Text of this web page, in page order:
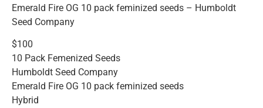
Emerald Fire OG 10 pack feminized seeds – Humboldt
Seed Company
$100
10 Pack Femenized Seeds
Humboldt Seed Company
Emerald Fire OG 10 pack feminized seeds
Hybrid